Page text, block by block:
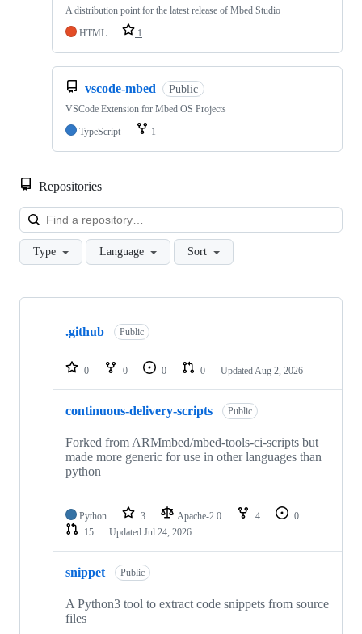
A distribution point for the latest release of Mbed Studio
HTML
1
vscode-mbed Public
VSCode Extension for Mbed OS Projects
TypeScript
1
Repositories
Type Language Sort
Showing
repositories
.github Public
0 0 0 0 Updated Aug 2, 2026
continuous-delivery-scripts Public
Forked from ARMmbed/mbed-tools-ci-scripts but
made more generic for use in other languages than
python
Python 3 Apache-2.0 4
0
15
Updated Jul 24, 2026
snippet Public
A Python3 tool to extract code snippets from source
files